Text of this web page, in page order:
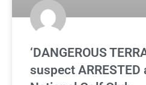
‘DANGEROUS
suspect ARRESTED